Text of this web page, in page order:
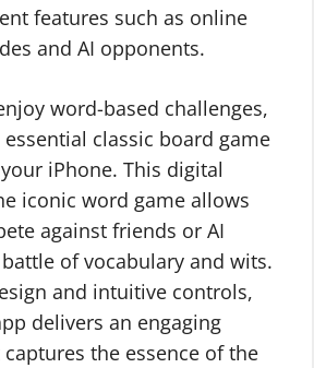
features such as online
and AI opponents.
word-based challenges,
essential classic board game
iPhone. This digital
iconic word game allows
against friends or AI
of vocabulary and wits.
and intuitive controls,
delivers an engaging
the essence of the